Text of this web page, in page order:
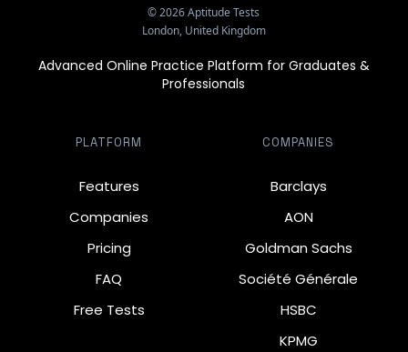
©2026Aptitude Tests
London, United Kingdom
Advanced Online Practice Platform for Graduates &
Professionals
PLATFORM
Features
Companies
Pricing
FAQ
Free Tests
COMPANIES
Barclays
AON
Goldman Sachs
Société Générale
HSBC
KPMG